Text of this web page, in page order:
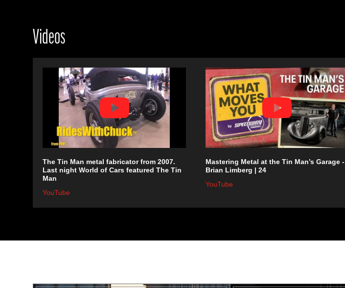
Videos
The Tin Man metal fabricator from 2007.
Last night World of Cars featured The Tin
Man
YouTube
Mastering Metal at the Tin Man’s Garage -
Brian Limberg | 24
YouTube